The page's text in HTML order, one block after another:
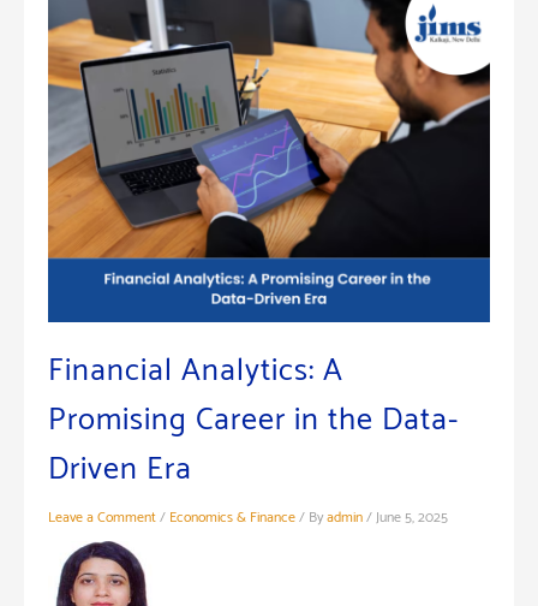
Financial Analytics: A
Promising Career in the Data-
Driven Era
Leave a Comment/ Economics & Finance/ Byadmin/June 5, 2025